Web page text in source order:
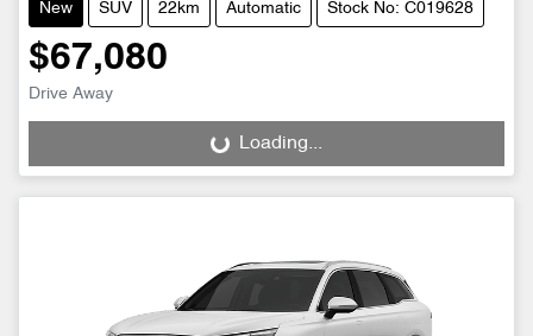
New SUV 22km Automatic Stock No: C019628
$67,080
Drive Away
Loading...
Loading...